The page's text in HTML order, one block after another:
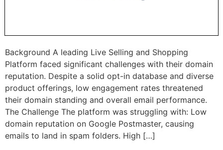
Background A leading Live Selling and Shopping
Platform faced significant challenges with their domain
reputation. Despite a solid opt-in database and diverse
product offerings, low engagement rates threatened
their domain standing and overall email performance.
The Challenge The platform was struggling with: Low
domain reputation on Google Postmaster, causing
emails to land in spam folders. High […]